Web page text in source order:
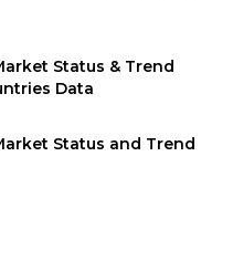
Status & Trend
Data
Status and Trend